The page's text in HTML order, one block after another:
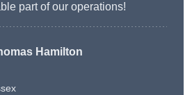
part of our operations!
Hamilton